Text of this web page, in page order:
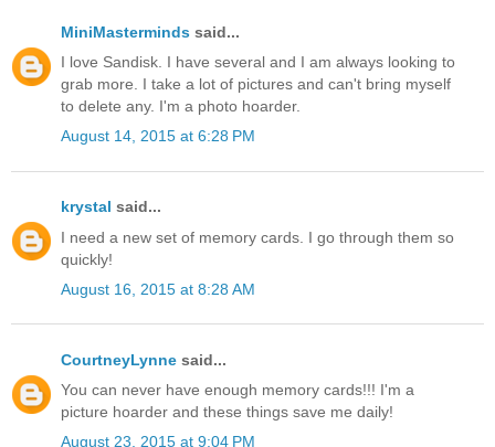
MiniMasterminds said...
I love Sandisk. I have several and I am always looking to
grab more. I take a lot of pictures and can't bring myself
to delete any. I'm a photo hoarder.
August 14, 2015 at 6:28 PM
krystal said...
I need a new set of memory cards. I go through them so
quickly!
August 16, 2015 at 8:28 AM
CourtneyLynne said...
You can never have enough memory cards!!! I'm a
picture hoarder and these things save me daily!
August 23, 2015 at 9:04 PM